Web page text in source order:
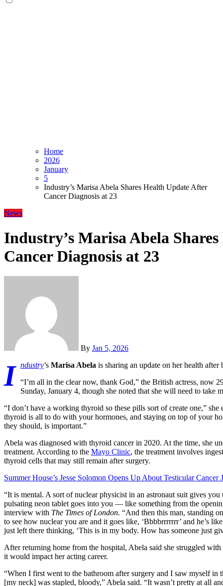
Home
2026
January
5
Industry’s Marisa Abela Shares Health Update After
Cancer Diagnosis at 23
News
Industry’s Marisa Abela
Cancer Diagnosis at 23
By Jan 5, 2026
I ndustry’s Marisa Abela is sharing an update on her health after
“I’m all in the clear now, thank God,” the British actress, now
Sunday, January 4, though she noted that she will need to take
“I don’t have a working thyroid so these pills sort of create one,”
thyroid is all to do with your hormones, and staying on top of your
they should, is important.”
Abela was diagnosed with thyroid cancer in 2020. At the time, she
treatment. According to the Mayo Clinic, the treatment involves
thyroid cells that may still remain after surgery.
Summer House’s Jesse Solomon Opens Up About Testicular Cancer
“It is mental. A sort of nuclear physicist in an astronaut suit gives
pulsating neon tablet goes into you — like something from the
interview with The Times of London. “And then this man, standing
to see how nuclear you are and it goes like, ‘Bbbbrrrrrrr’ and he’s
just left there thinking, ‘This is in my body. How has someone just
After returning home from the hospital, Abela said she struggled
it would impact her acting career.
“When I first went to the bathroom after surgery and I saw myself in
[my neck] was stapled, bloody,” Abela said. “It wasn’t pretty at all